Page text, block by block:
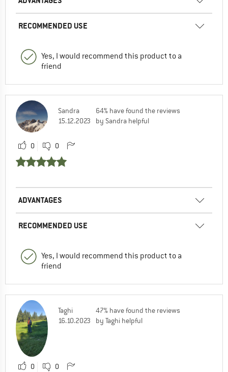
RECOMMENDED USE
Yes, I would recommend this product to a
friend
Sandra
15.12.2023
64% have found the reviews
by Sandra helpful
0 0
ADVANTAGES
RECOMMENDED USE
Yes, I would recommend this product to a
friend
Taghi
16.10.2023
47% have found the reviews
by Taghi helpful
0 0